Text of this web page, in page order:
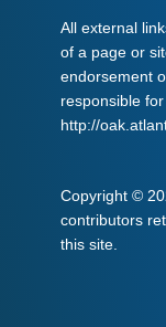
All external
of a page or
endorsement
responsible
http://
Copyright ©
contributors
this site.